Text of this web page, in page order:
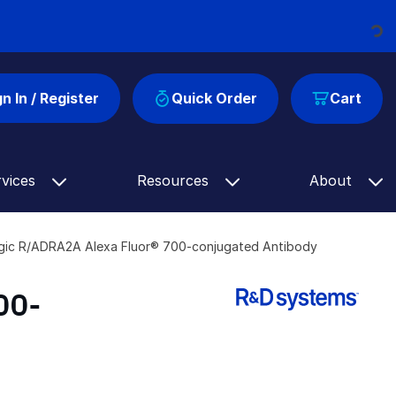
Loading...
Cart
In / Register Quick Order
Resources About
R/ADRA2A Alexa Fluor® 700-conjugated Antibody